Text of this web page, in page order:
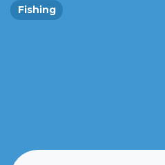
Fishing